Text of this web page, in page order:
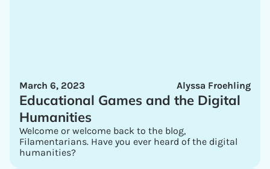
Alyssa Froehling
March 6, 2023
Educational Games and the Digital
Humanities
Welcome or welcome back to the blog,
Filamentarians. Have you ever heard of the digital
humanities?